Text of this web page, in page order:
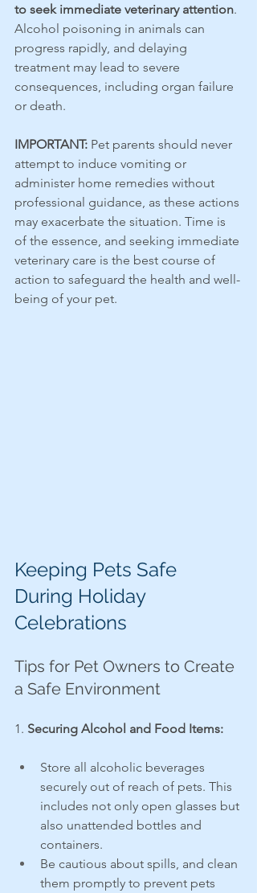
to seek immediate veterinary attention.
Alcohol poisoning in animals can
progress rapidly, and delaying
treatment may lead to severe
consequences, including organ failure
or death.
IMPORTANT: Pet parents should never
attempt to induce vomiting or
administer home remedies without
professional guidance, as these actions
may exacerbate the situation. Time is
of the essence, and seeking immediate
veterinary care is the best course of
action to safeguard the health and well-
being of your pet.
Keeping Pets Safe
During Holiday
Celebrations
Tips for Pet Owners to Create
a Safe Environment
1. Securing Alcohol and Food Items:
Store all alcoholic beverages
securely out of reach of pets. This
includes not only open glasses but
also unattended bottles and
containers.
Be cautious about spills, and clean
them promptly to prevent pets